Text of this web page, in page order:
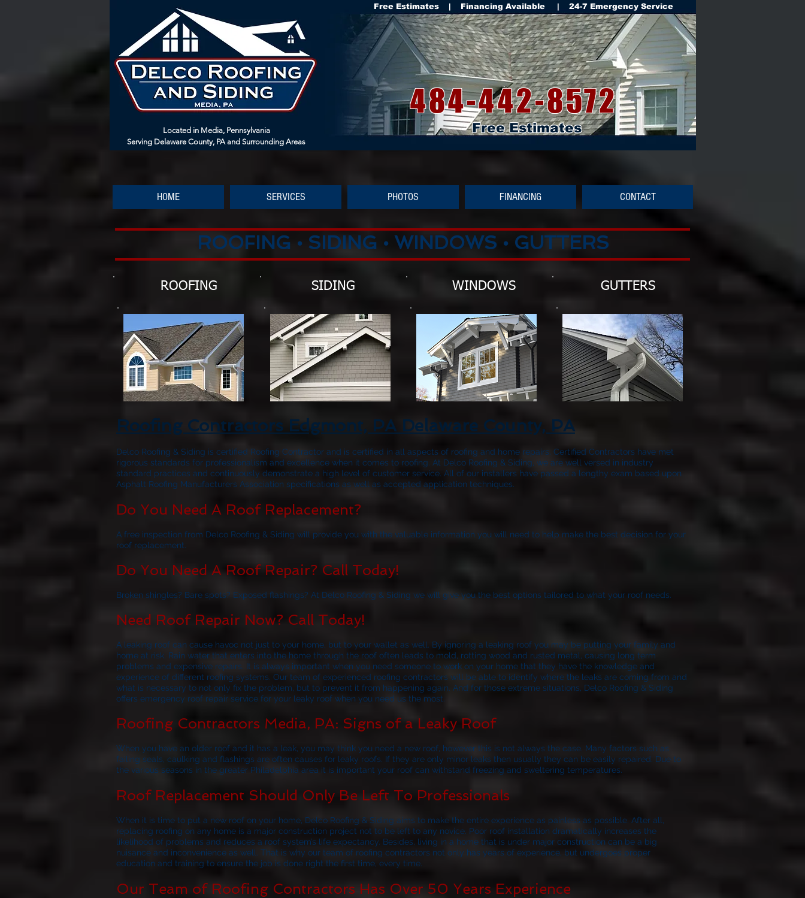
Free Estimates | Financing Available | 24-7 Emergency Service
Located in Media, Pennsylvania
Serving Delaware County, PA and Surrounding Areas
484-442-8572
Free Estimates
HOME SERVICES PHOTOS FINANCING CONTACT
ROOFING • SIDING • WINDOWS • GUTTERS
ROOFING SIDING WINDOWS GUTTERS
Roofing Contractors Edgmont, PA Delaware County, PA
Delco Roofing & Siding is certified Roofing Contractor and is certified in all aspects of roofing and home repairs. Certified Contractors have met
rigorous standards for professionalism and excellence when it comes to roofing. At Delco Roofing & Siding, we are well versed in industry
standard practices and continuously demonstrate a high level of customer service. All of our installers have passed a lengthy exam based upon
Asphalt Roofing Manufacturers Association specifications as well as accepted application techniques.
Do You Need A Roof Replacement?
A free inspection from Delco Roofing & Siding will provide you with the valuable information you will need to help make the best decision for your
roof replacement.
Do You Need A Roof Repair? Call Today!
Broken shingles? Bare spots? Exposed flashings? At Delco Roofing & Siding we will give you the best options tailored to what your roof needs.
Need Roof Repair Now? Call Today!
A leaking roof can cause havoc not just to your home, but to your wallet as well. By ignoring a leaking roof you may be putting your family and
home at risk. Rain water that enters into the home through the roof often leads to mold, rotting wood and rusted metal, causing long term
problems and expensive repairs. It is always important when you need someone to work on your home that they have the knowledge and
experience of different roofing systems. Our team of experienced roofing contractors will be able to identify where the leaks are coming from and
what is necessary to not only fix the problem, but to prevent it from happening again. And for those extreme situations, Delco Roofing & Siding
offers emergency roof repair service for your leaky roof when you need us the most.
Roofing Contractors Media, PA: Signs of a Leaky Roof
When you have an older roof and it has a leak, you may think you need a new roof, however this is not always the case. Many factors such as
failing seals, caulking and flashings are often causes for leaky roofs. If they are only minor leaks then usually they can be easily repaired. Due to
the various seasons in the greater Philadelphia area it is important your roof can withstand freezing and sweltering temperatures.
Roof Replacement Should Only Be Left To Professionals
When it is time to put a new roof on your home, Delco Roofing & Siding aims to make the entire experience as painless as possible. After all,
replacing roofing on any home is a major construction project not to be left to any novice. Poor roof installation dramatically increases the
likelihood of problems and reduces a roof system’s life expectancy. Besides, living in a home that is under major construction can be a big
nuisance and inconvenience as well. That is why our team of roofing contractors not only has years of experience, but undergoes proper
education and training to ensure the job is done right the first time, every time.
Our Team of Roofing Contractors Has Over 50 Years Experience